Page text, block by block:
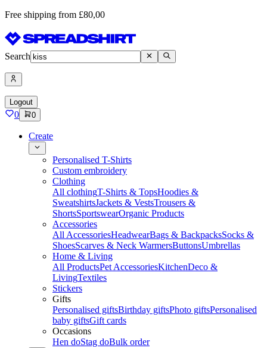
Free shipping from £80,00
Search
Logout
0 0
Create
Personalised T-Shirts
Custom embroidery
Clothing
All clothingT-Shirts & TopsHoodies &
SweatshirtsJackets & VestsTrousers &
ShortsSportswearOrganic Products
Accessories
All AccessoriesHeadwearBags & BackpacksSocks &
ShoesScarves & Neck WarmersButtonsUmbrellas
Home & Living
All ProductsPet AccessoriesKitchenDeco &
LivingTextiles
Stickers
Gifts
Personalised giftsBirthday giftsPhoto giftsPersonalised
baby giftsGift cards
Occasions
Hen doStag doBulk order